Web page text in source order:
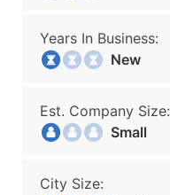
Years In Business:
New
Est. Company Size:
Small
City Size: